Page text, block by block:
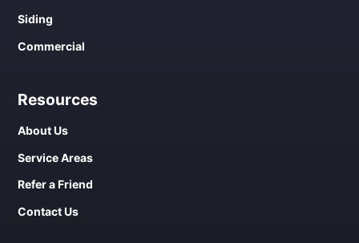
Siding
Commercial
Resources
About Us
Service Areas
Refer a Friend
Contact Us